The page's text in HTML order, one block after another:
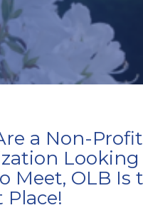
a Non-Profit
Looking
Meet, OLB Is
Place!